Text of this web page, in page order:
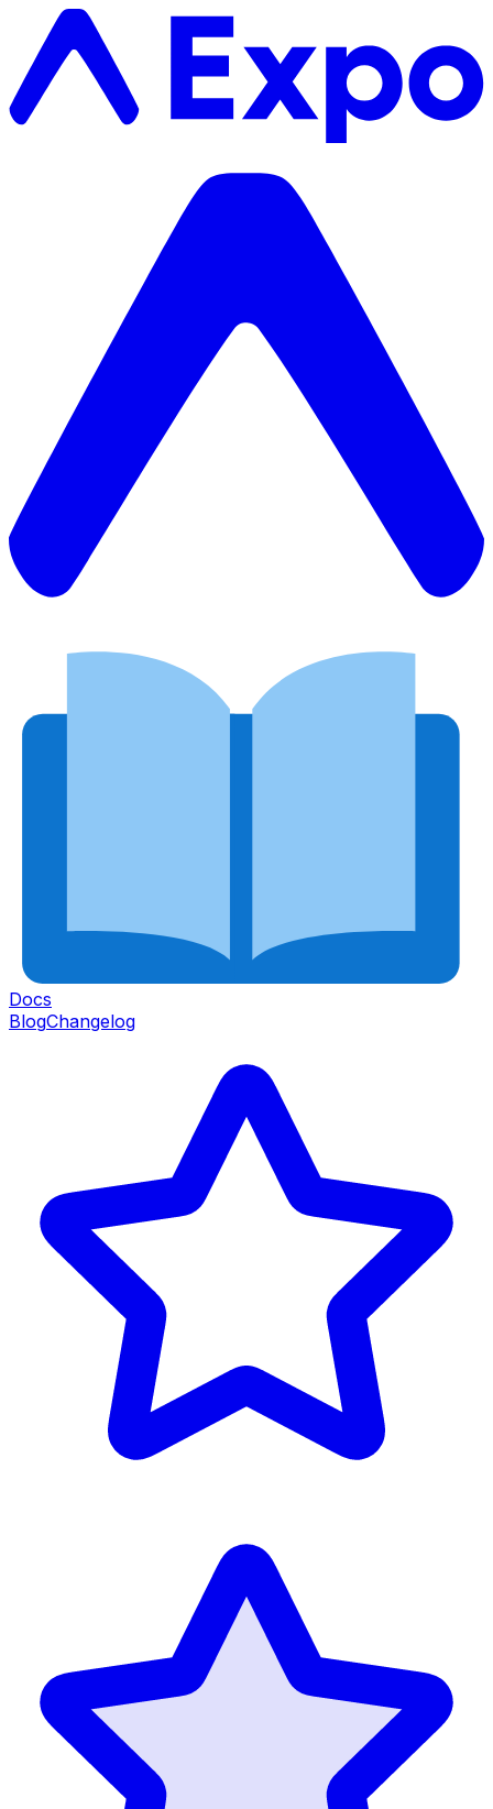
Docs
BlogChangelog